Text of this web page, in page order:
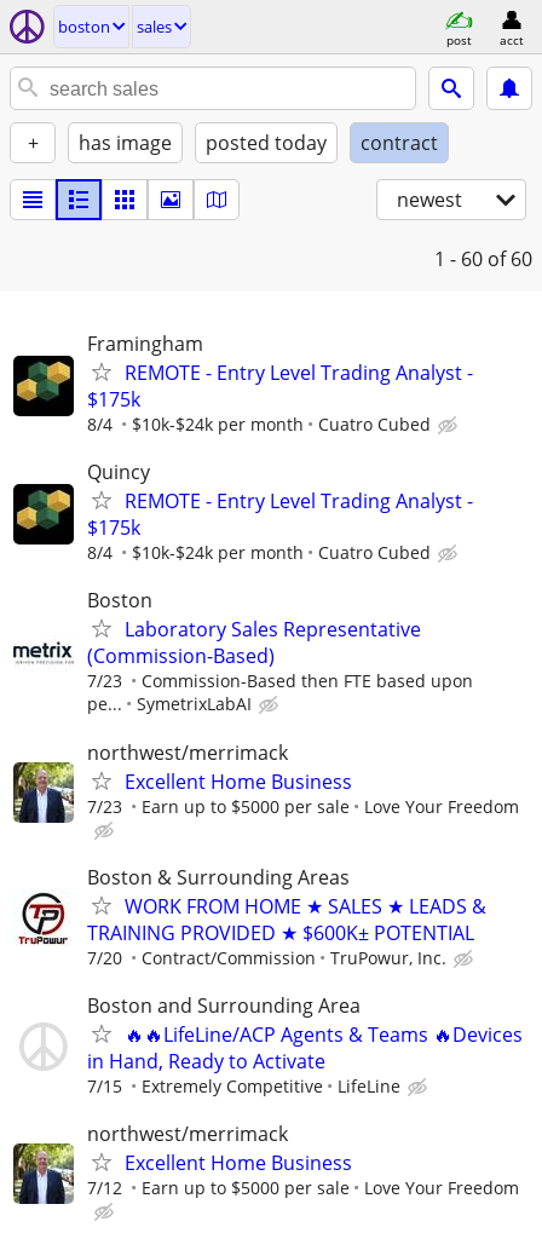
boston sales
post acct
+ has image posted today contract
newest
1 - 60 of 60
Framingham
REMOTE - Entry Level Trading Analyst -
$175k
8/4 $10k-$24k per month Cuatro Cubed
Quincy
REMOTE - Entry Level Trading Analyst -
$175k
8/4 $10k-$24k per month Cuatro Cubed
Boston
Laboratory Sales Representative
(Commission-Based)
7/23
Commission-Based then FTE based upon
pe...
SymetrixLabAI
northwest/merrimack
Excellent Home Business
7/23 Earn up to $5000 per sale Love Your Freedom
Boston & Surrounding Areas
WORK FROM HOME ★ SALES ★ LEADS &
TRAINING PROVIDED ★ $600K± POTENTIAL
7/20 Contract/Commission TruPowur, Inc.
Boston and Surrounding Area
🔥🔥LifeLine/ACP Agents & Teams 🔥Devices
in Hand, Ready to Activate
7/15 Extremely Competitive LifeLine
northwest/merrimack
Excellent Home Business
7/12 Earn up to $5000 per sale Love Your Freedom